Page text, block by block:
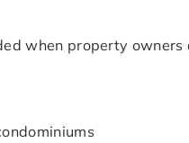
when property